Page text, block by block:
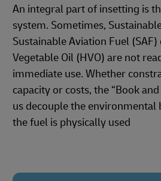
An integral part of insetting is
system. Sometimes,
Sustainable Aviation Fuel
Vegetable Oil (HVO) are not
immediate use. Whether
capacity or costs, the “Book
us decouple the
the fuel is physically used